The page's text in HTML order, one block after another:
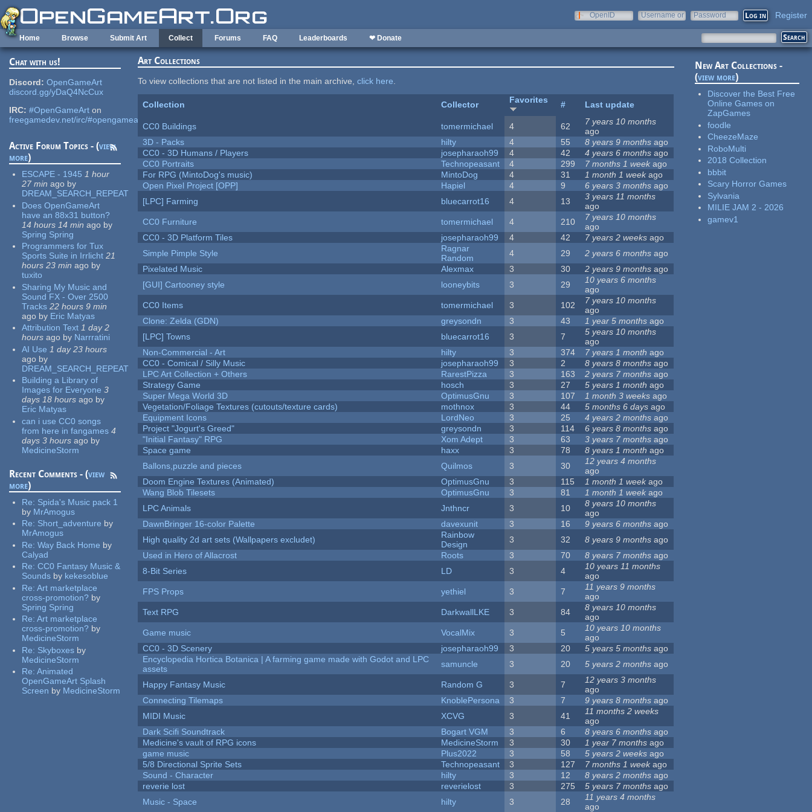
Skip to main content
OpenID
Username or
Password Register
Home Browse Submit Art Collect Forums FAQ Leaderboards ❤ Donate
Chat with us!
Discord: OpenGameArt
discord.gg/yDaQ4NcCux
IRC: #OpenGameArt on
freegamedev.net/irc/#opengameart
Active Forum Topics - (view
more)
ESCAPE - 1945 1 hour
27 min ago by
DREAM_SEARCH_REPEAT
Does OpenGameArt
have an 88x31 button?
14 hours 14 min ago by
Spring Spring
Programmers for Tux
Sports Suite in Irrlicht 21
hours 23 min ago by
tuxito
Sharing My Music and
Sound FX - Over 2500
Tracks 22 hours 9 min
ago by Eric Matyas
Attribution Text 1 day 2
hours ago by Narrratini
AI Use 1 day 23 hours
ago by
DREAM_SEARCH_REPEAT
Building a Library of
Images for Everyone 3
days 18 hours ago by
Eric Matyas
can i use CC0 songs
from here in fangames 4
days 3 hours ago by
MedicineStorm
Recent Comments - (view
more)
Re: Spida's Music pack 1
by MrAmogus
Re: Short_adventure by
MrAmogus
Re:Way Back Home by
Calyad
Re:CC0 Fantasy Music &
Sounds by kekesoblue
Re:Art marketplace
cross-promotion? by
Spring Spring
Re:Art marketplace
cross-promotion? by
MedicineStorm
Re: Skyboxes by
MedicineStorm
Re:Animated
OpenGameArt Splash
Screen by MedicineStorm
Art Collections
To view collections that are not listed in the main archive,click here.
Collection Collector Favorites # Last update
CC0 Buildings tomermichael 4 62
7 years 10 months
ago
3D - Packs
hilty 4 55 8 years 9 months ago
CC0 - 3D Humans / Players
josepharaoh99 4 42 4 years 6 months ago
CC0 Portraits
Technopeasant 4 299 7 months 1 week ago
For RPG (MintoDog's music)
MintoDog 4 31 1 month 1 weekago
Open Pixel Project [OPP]
Hapiel 4 9 6 years 3 months ago
[LPC] Farming
bluecarrot16 4 13
3 years 11 months
ago
CC0 Furniture
tomermichael 4 210
7 years 10 months
ago
CC0 - 3D Platform Tiles
josepharaoh99 4 42 7 years 2 weeks ago
Simple Pimple Style
Ragnar
Random
4 29 2 years 6 months ago
Pixelated Music
Alexmax 3 30 2 years 9 months ago
[GUI] Cartooney style
looneybits 3 29
10 years 6 months
ago
CC0 Items
tomermichael 3 102
7 years 10 months
ago
Clone: Zelda (GDN)
greysondn 3 43 1 year 5 months ago
[LPC] Towns
bluecarrot16 3 7
5 years 10 months
ago
Non-Commercial - Art
hilty 3 374 7 years 1 month ago
CC0 - Comical / Silly Music
josepharaoh99 3 2 8 years 8 months ago
LPC Art Collection + Others
RarestPizza 3 163 2 years 7 months ago
Strategy Game
hosch 3 27 5 years 1 month ago
Super Mega World 3D
OptimusGnu 3 107 1 month 3 weeks ago
Vegetation/Foliage Textures (cutouts/texture cards)
mothnox 3 44 5 months 6 days ago
Equipment Icons
LordNeo 3 25 4 years 2 months ago
Project "Jogurt's Greed"
greysondn 3 114 6 years 8 months ago
"Initial Fantasy" RPG
Xom Adept 3 63 3 years 7 months ago
Space game
haxx 3 78 8 years 1 month ago
Ballons,puzzle and pieces
Quilmos 3 30
12 years 4 months
ago
Doom Engine Textures (Animated)
OptimusGnu 3 115 1 month 1 weekago
Wang Blob Tilesets
OptimusGnu 3 81 1 month 1 week ago
LPC Animals
Jnthncr 3 10
8 years 10 months
ago
DawnBringer 16-color Palette
davexunit 3 16 9 years 6 months ago
High quality 2d art sets (Wallpapers excludet)
Rainbow
Design
3 32 8 years 9 months ago
Used in Hero of Allacrost
Roots 3 70 8 years 7 months ago
8-Bit Series
LD 3 4
10 years 11 months
ago
FPS Props
yethiel 3 7
11 years 9 months
ago
Text RPG
DarkwallLKE 3 84
8 years 10 months
ago
Game music
VocalMix 3 5
10 years 10 months
ago
CC0 - 3D Scenery
josepharaoh99 3 20 5 years 5 months ago
Encyclopedia Hortica Botanica | A farming game made with Godot and LPC
assets
samuncle 3 20 5 years 2 months ago
Happy Fantasy Music Random G 3 7
12 years 3 months
ago
Connecting Tilemaps
KnoblePersona 3 7 9 years 8 months ago
MIDI Music
XCVG 3 41
11 months 2 weeks
ago
Dark Scifi Soundtrack
Bogart VGM 3 6 8 years 6 months ago
Medicine's vault of RPG icons
MedicineStorm 3 30 1 year 7 months ago
game music
Plus2022 3 58 5 years 2 weeks ago
5/8 Directional Sprite Sets
Technopeasant 3 127 7 months 1 weekago
Sound - Character
hilty 3 12 8 years 2 months ago
reverie lost
reverielost 3 275 5 years 7 months ago
Music - Space
hilty 3 28
11 years 4 months
ago
New Art Collections -
(view more)
Discover the Best Free
Online Games on
ZapGames
foodle
CheezeMaze
RoboMulti
2018 Collection
bbbit
Scary Horror Games
Sylvania
MILIE JAM 2 - 2026
gamev1